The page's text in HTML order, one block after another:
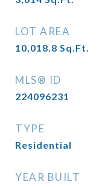
LOT AREA
10,018.8 Sq.Ft.
MLS® ID
224096231
TYPE
Residential
YEAR BUILT